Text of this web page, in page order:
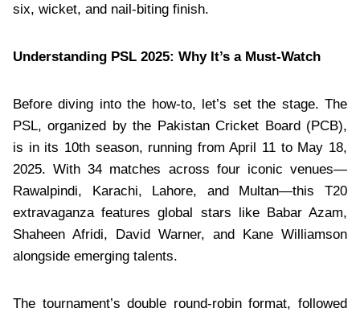
six, wicket, and nail-biting finish.
Understanding PSL 2025: Why It’s a Must-Watch
Before diving into the how-to, let’s set the stage. The
PSL, organized by the Pakistan Cricket Board (PCB),
is in its 10th season, running from April 11 to May 18,
2025. With 34 matches across four iconic venues—
Rawalpindi, Karachi, Lahore, and Multan—this T20
extravaganza features global stars like Babar Azam,
Shaheen Afridi, David Warner, and Kane Williamson
alongside emerging talents.
The tournament’s double round-robin format, followed